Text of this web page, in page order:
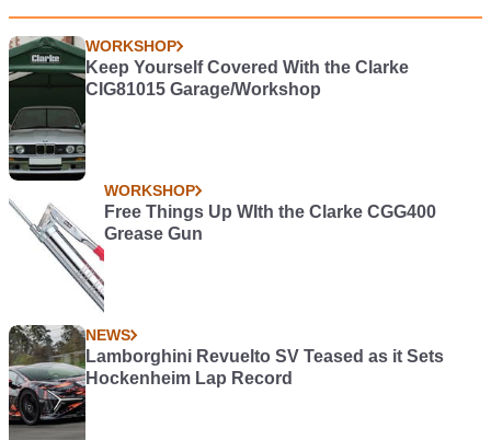
WORKSHOP
Keep Yourself Covered With the Clarke
CIG81015 Garage/Workshop
WORKSHOP
Free Things Up WIth the Clarke CGG400
Grease Gun
NEWS
Lamborghini Revuelto SV Teased as it Sets
Hockenheim Lap Record